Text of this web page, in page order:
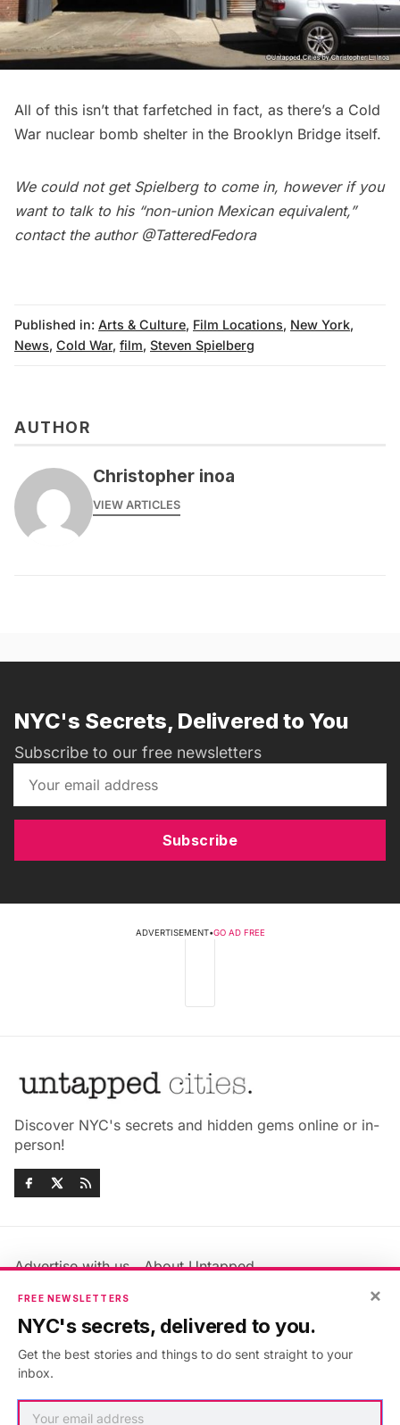
All of this isn’t that farfetched in fact, as there’s a Cold
War nuclear bomb shelter in the Brooklyn Bridge itself.
We could not get Spielberg to come in, however if you
want to talk to his “non-union Mexican equivalent,”
contact the author @TatteredFedora
Published in: Arts & Culture, Film Locations, New York,
News, Cold War, film, Steven Spielberg
AUTHOR
Christopher inoa
VIEW ARTICLES
NYC's Secrets, Delivered to You
Subscribe to our free newsletters
Subscribe
ADVERTISEMENT•GO AD FREE
Discover NYC's secrets and hidden gems online or in-
person!
Advertise with us
About Untapped
Jobs & Internships
Members FAQ
Privacy Policy
Accessibility Statement
×
FREE NEWSLETTERS
NYC's secrets, delivered to you.
Get the best stories and things to do sent straight to your
inbox.